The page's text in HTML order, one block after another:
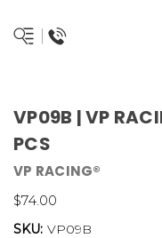
VP09B | VP
PCS
VP RACING®
$74.00
SKU: VP09B